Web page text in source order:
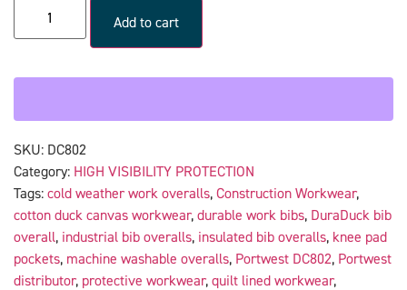
Add to cart
SKU: DC802
Category: HIGH VISIBILITY PROTECTION
Tags: cold weather work overalls, Construction Workwear,
cotton duck canvas workwear, durable work bibs, DuraDuck bib
overall, industrial bib overalls, insulated bib overalls, knee pad
pockets, machine washable overalls, Portwest DC802, Portwest
distributor, protective workwear, quilt lined workwear,